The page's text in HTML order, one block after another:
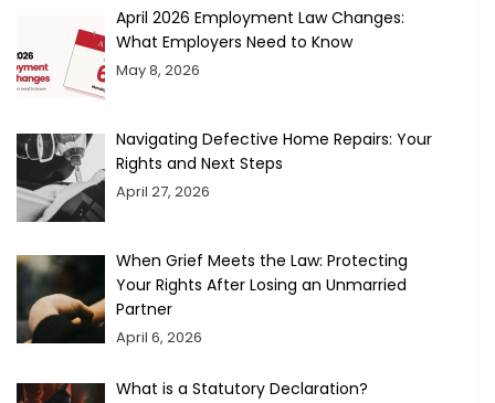
April 2026 Employment Law Changes:
What Employers Need to Know
May 8, 2026
Navigating Defective Home Repairs: Your
Rights and Next Steps
April 27, 2026
When Grief Meets the Law: Protecting
Your Rights After Losing an Unmarried
Partner
April 6, 2026
What is a Statutory Declaration?